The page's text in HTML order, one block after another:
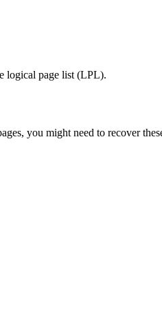
logical page list (LPL).
you might need to recover